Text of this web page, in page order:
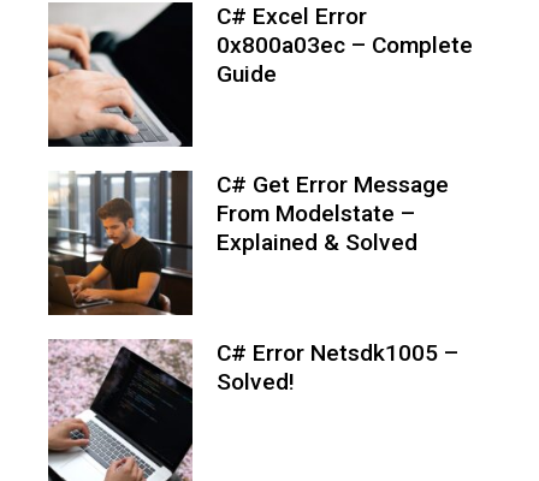
C# Excel Error
0x800a03ec – Complete
Guide
C# Get Error Message
From Modelstate –
Explained & Solved
C# Error Netsdk1005 –
Solved!